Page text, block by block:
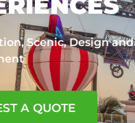
Scenic, Design
A QUOTE